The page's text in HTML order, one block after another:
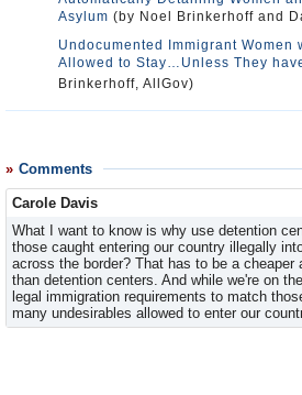
Asylum (by Noel Brinkerhoff and
Undocumented Immigrant
Allowed to Stay…Unless They
Brinkerhoff, AllGov)
Comments
Carole Davis
What I want to know is why use detention
those caught entering our country illegally
across the border? That has to be a
than detention centers. And while we're on
legal immigration requirements to match
many undesirables allowed to enter our